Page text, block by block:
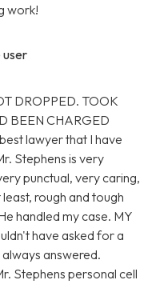
work!
user
DROPPED. TOOK
BEEN CHARGED
lawyer that I have
Stephens is very
punctual, very caring,
rough and tough
handled my case. MY
have asked for a
answered.
Stephens personal cell